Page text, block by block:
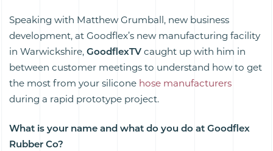
Speaking with Matthew Grumball, new business
development, at Goodflex’s new manufacturing facility
in Warwickshire, GoodflexTV caught up with him in
between customer meetings to understand how to get
the most from your silicone hose manufacturers
during a rapid prototype project.
What is your name and what do you do at Goodflex
Rubber Co?